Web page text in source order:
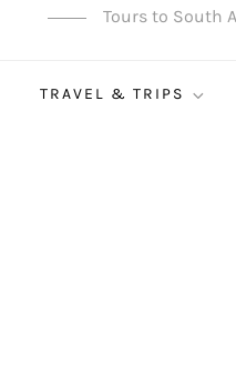
Tours to South
TRAVEL & TRIPS